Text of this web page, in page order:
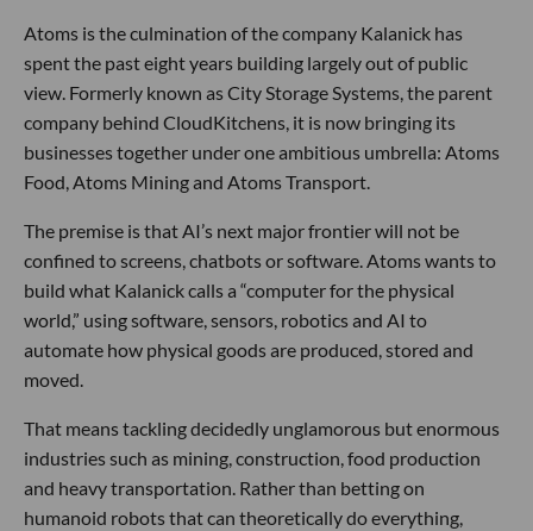
Atoms is the culmination of the company Kalanick has
spent the past eight years building largely out of public
view. Formerly known as City Storage Systems, the parent
company behind CloudKitchens, it is now bringing its
businesses together under one ambitious umbrella: Atoms
Food, Atoms Mining and Atoms Transport.
The premise is that AI’s next major frontier will not be
confined to screens, chatbots or software. Atoms wants to
build what Kalanick calls a “computer for the physical
world,” using software, sensors, robotics and AI to
automate how physical goods are produced, stored and
moved.
That means tackling decidedly unglamorous but enormous
industries such as mining, construction, food production
and heavy transportation. Rather than betting on
humanoid robots that can theoretically do everything,